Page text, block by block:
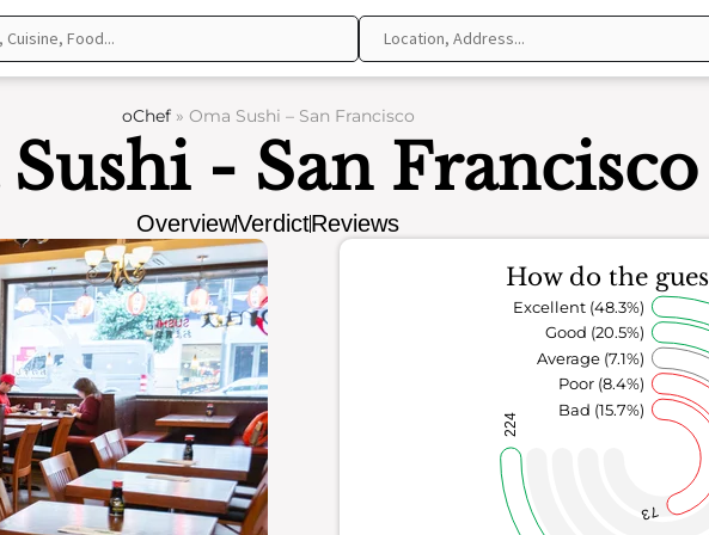
oChef» Oma Sushi – San Francisco
- San Francisco
OverviewVerdictReviews
How do the
73
224
Bad (15.7%)
Poor (8.4%)
Average (7.1%)
Good (20.5%)
Excellent (48.3%)